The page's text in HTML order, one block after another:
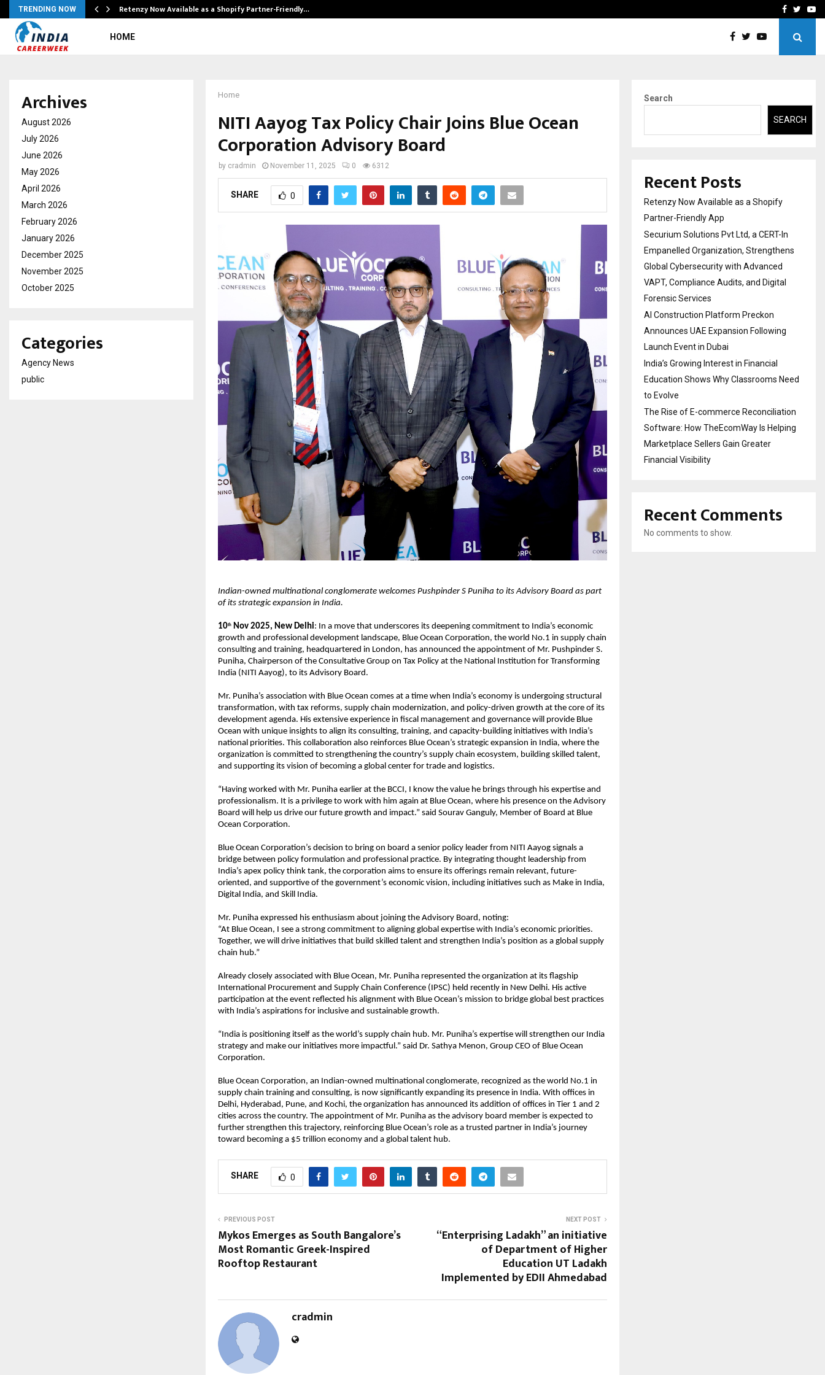
TRENDING NOW Retenzy Now Available as a Shopify Partner-Friendly… AI ConstructionFacebook
HOME
Home
NITI Aayog Tax Policy Chair Joins Blue Ocean
Corporation Advisory Board
by cradmin November 11, 2025 0 6312
SHARE 0
Indian-owned multinational conglomerate welcomes Pushpinder S Puniha to its Advisory Board as part
of its strategic expansion in India.
10th Nov 2025, New Delhi: In a move that underscores its deepening commitment to India’s economic
growth and professional development landscape, Blue Ocean Corporation, the world No.1 in supply chain
consulting and training, headquartered in London, has announced the appointment of Mr. Pushpinder S.
Puniha, Chairperson of the Consultative Group on Tax Policy at the National Institution for Transforming
India (NITI Aayog), to its Advisory Board.
Mr. Puniha’s association with Blue Ocean comes at a time when India’s economy is undergoing structural
transformation, with tax reforms, supply chain modernization, and policy-driven growth at the core of its
development agenda. His extensive experience in fiscal management and governance will provide Blue
Ocean with unique insights to align its consulting, training, and capacity-building initiatives with India’s
national priorities. This collaboration also reinforces Blue Ocean’s strategic expansion in India, where the
organization is committed to strengthening the country’s supply chain ecosystem, building skilled talent,
and supporting its vision of becoming a global center for trade and logistics.
“Having worked with Mr. Puniha earlier at the BCCI, I know the value he brings through his expertise and
professionalism. It is a privilege to work with him again at Blue Ocean, where his presence on the Advisory
Board will help us drive our future growth and impact.” said Sourav Ganguly, Member of Board at Blue
Ocean Corporation.
Blue Ocean Corporation’s decision to bring on board a senior policy leader from NITI Aayog signals a
bridge between policy formulation and professional practice. By integrating thought leadership from
India’s apex policy think tank, the corporation aims to ensure its offerings remain relevant, future-
oriented, and supportive of the government’s economic vision, including initiatives such as Make in India,
Digital India, and Skill India.
Mr. Puniha expressed his enthusiasm about joining the Advisory Board, noting:
“At Blue Ocean, I see a strong commitment to aligning global expertise with India’s economic priorities.
Together, we will drive initiatives that build skilled talent and strengthen India’s position as a global supply
chain hub.”
Already closely associated with Blue Ocean, Mr. Puniha represented the organization at its flagship
International Procurement and Supply Chain Conference (IPSC) held recently in New Delhi. His active
participation at the event reflected his alignment with Blue Ocean’s mission to bridge global best practices
with India’s aspirations for inclusive and sustainable growth.
“India is positioning itself as the world’s supply chain hub. Mr. Puniha’s expertise will strengthen our India
strategy and make our initiatives more impactful.” said Dr. Sathya Menon, Group CEO of Blue Ocean
Corporation.
Blue Ocean Corporation, an Indian-owned multinational conglomerate, recognized as the world No.1 in
supply chain training and consulting, is now significantly expanding its presence in India. With offices in
Delhi, Hyderabad, Pune, and Kochi, the organization has announced its addition of offices in Tier 1 and 2
cities across the country. The appointment of Mr. Puniha as the advisory board member is expected to
further strengthen this trajectory, reinforcing Blue Ocean’s role as a trusted partner in India’s journey
toward becoming a $5 trillion economy and a global talent hub.
SHARE 0
PREVIOUS POST
Mykos Emerges as South Bangalore’s
Most Romantic Greek-Inspired
Rooftop Restaurant
NEXT POST
“Enterprising Ladakh” an initiative
of Department of Higher
Education UT Ladakh
Implemented by EDII Ahmedabad
cradmin
Archives
August 2026
July 2026
June 2026
May 2026
April 2026
March 2026
February 2026
January 2026
December 2025
November 2025
October 2025
Categories
Agency News
public
Search
SEARCH
Recent Posts
Retenzy Now Available as a Shopify
Partner-Friendly App
Securium Solutions Pvt Ltd, a CERT-In
Empanelled Organization, Strengthens
Global Cybersecurity with Advanced
VAPT, Compliance Audits, and Digital
Forensic Services
AI Construction Platform Preckon
Announces UAE Expansion Following
Launch Event in Dubai
India’s Growing Interest in Financial
Education Shows Why Classrooms Need
to Evolve
The Rise of E-commerce Reconciliation
Software: How TheEcomWay Is Helping
Marketplace Sellers Gain Greater
Financial Visibility
Recent Comments
No comments to show.